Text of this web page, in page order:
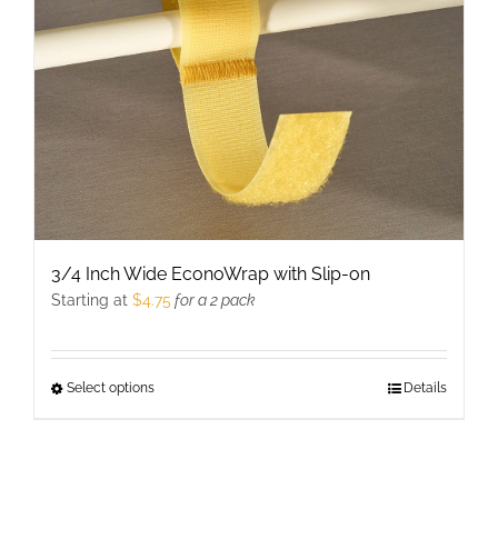
the
product
page
3/4 Inch Wide EconoWrap with Slip-on
Starting at $4.75 for a 2 pack
Select optionsThis
Details